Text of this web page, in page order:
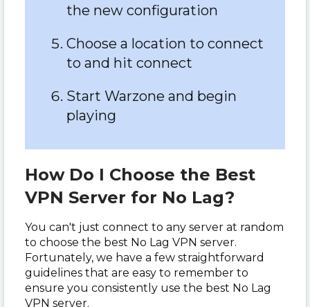
the new configuration
Choose a location to connect
to and hit connect
Start Warzone and begin
playing
How Do I Choose the Best
VPN Server for No Lag?
You can't just connect to any server at random
to choose the best No Lag VPN server.
Fortunately, we have a few straightforward
guidelines that are easy to remember to
ensure you consistently use the best No Lag
VPN server.